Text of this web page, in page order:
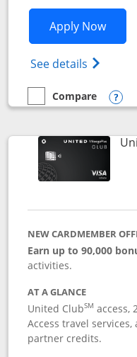
Apply Now
See details Opens
empty checkbox
Compare
Compare the United
NEW CARDMEMBER
Earn up to 90,000
activities.
AT A GLANCE
United ClubSM access,
Access travel
partner credits.